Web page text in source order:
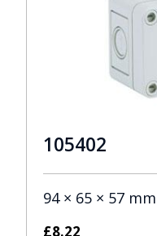
105402
94 × 65 × 57 mm
£8.22